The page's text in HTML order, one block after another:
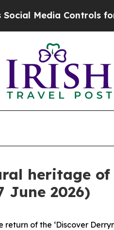
Controls for Their
heritage of
June 2026)
of the ‘Discover